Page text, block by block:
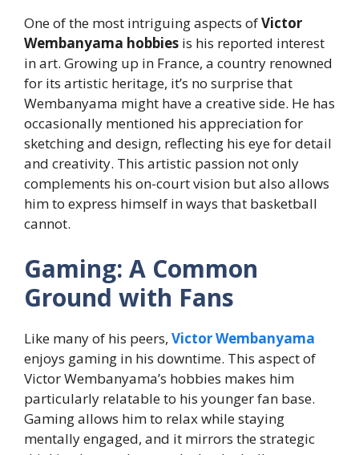
One of the most intriguing aspects ofVictor
Wembanyama hobbies is his reported interest
in art. Growing up in France, a country renowned
for its artistic heritage, it’s no surprise that
Wembanyama might have a creative side. He has
occasionally mentioned his appreciation for
sketching and design, reflecting his eye for detail
and creativity. This artistic passion not only
complements his on-court vision but also allows
him to express himself in ways that basketball
cannot.
Gaming: A Common
Ground with Fans
Like many of his peers, Victor Wembanyama
enjoys gaming in his downtime. This aspect of
Victor Wembanyama’s hobbies makes him
particularly relatable to his younger fan base.
Gaming allows him to relax while staying
mentally engaged, and it mirrors the strategic